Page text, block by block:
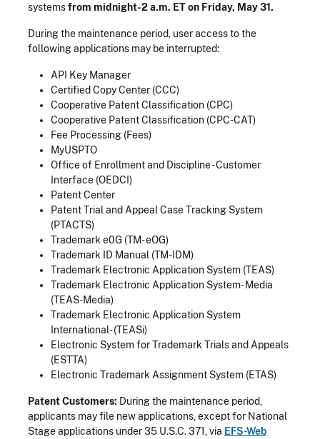
systemsfrom midnight-2 a.m. ET on Friday, May 31.
During the maintenance period, user access to the
following applications may be interrupted:
API Key Manager
Certified Copy Center (CCC)
Cooperative Patent Classification (CPC)
Cooperative Patent Classification (CPC-CAT)
Fee Processing (Fees)
MyUSPTO
Office of Enrollment and Discipline - Customer
Interface (OEDCI)
Patent Center
Patent Trial and Appeal Case Tracking System
(PTACTS)
Trademark e0G (TM- eOG)
Trademark ID Manual (TM-IDM)
Trademark Electronic Application System (TEAS)
Trademark Electronic Application System- Media
(TEAS-Media)
Trademark Electronic Application System
International- (TEASi)
Electronic System for Trademark Trials and Appeals
(ESTTA)
Electronic Trademark Assignment System (ETAS)
Patent Customers: During the maintenance period,
applicants may file new applications, except for National
Stage applications under 35 U.S.C. 371, via EFS-Web